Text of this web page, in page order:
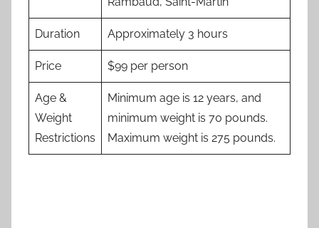
Duration Approximately 3 hours
Price $99 per person
Age &
Weight
Restrictions
Minimum age is 12 years, and
minimum weight is 70 pounds.
Maximum weight is 275 pounds.